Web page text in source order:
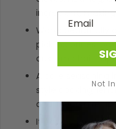
ingredient,
Works beautifully
pickling brines,
custom chai-
A core seasoning
style cooking,
and modern
It can be
Email
Not